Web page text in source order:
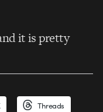
it is pretty
Threads